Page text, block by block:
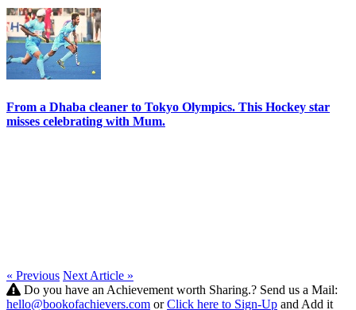
From a Dhaba cleaner to Tokyo Olympics. This Hockey star
misses celebrating with Mum.
« Previous Next Article »
Do you have an Achievement worth Sharing.? Send us a Mail:
hello@bookofachievers.com orClick here to Sign-Up and Add it